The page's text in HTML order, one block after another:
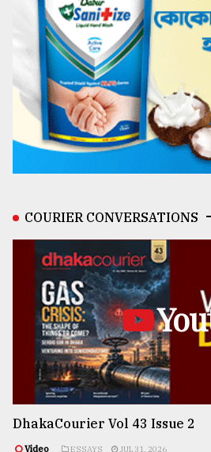
COURIER CONVERSATIONS
DhakaCourier Vol 43 Issue 2
Video ESSAYS JUL 31, 2026